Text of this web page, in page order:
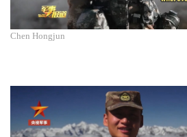
Chen Hongjun